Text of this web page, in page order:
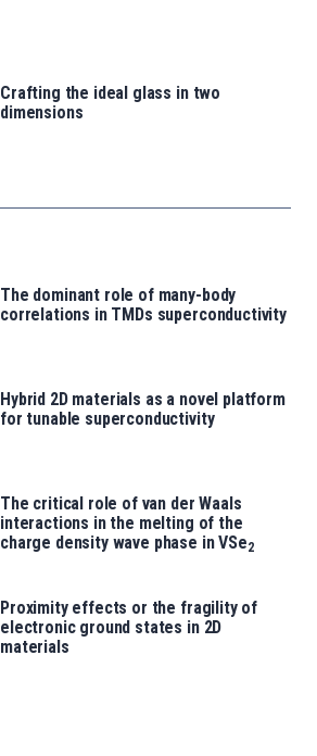
Crafting the ideal glass in two
dimensions
The dominant role of many-body
correlations in TMDs superconductivity
Hybrid 2D materials as a novel platform
for tunable superconductivity
The critical role of van der Waals
interactions in the melting of the
charge density wave phase in VSe2
Proximity effects or the fragility of
electronic ground states in 2D
materials